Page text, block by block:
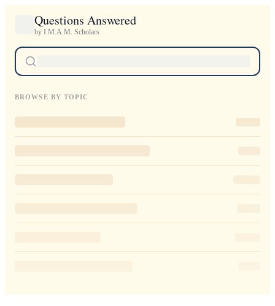
Questions Answered
by I.M.A.M. Scholars
BROWSE BY TOPIC